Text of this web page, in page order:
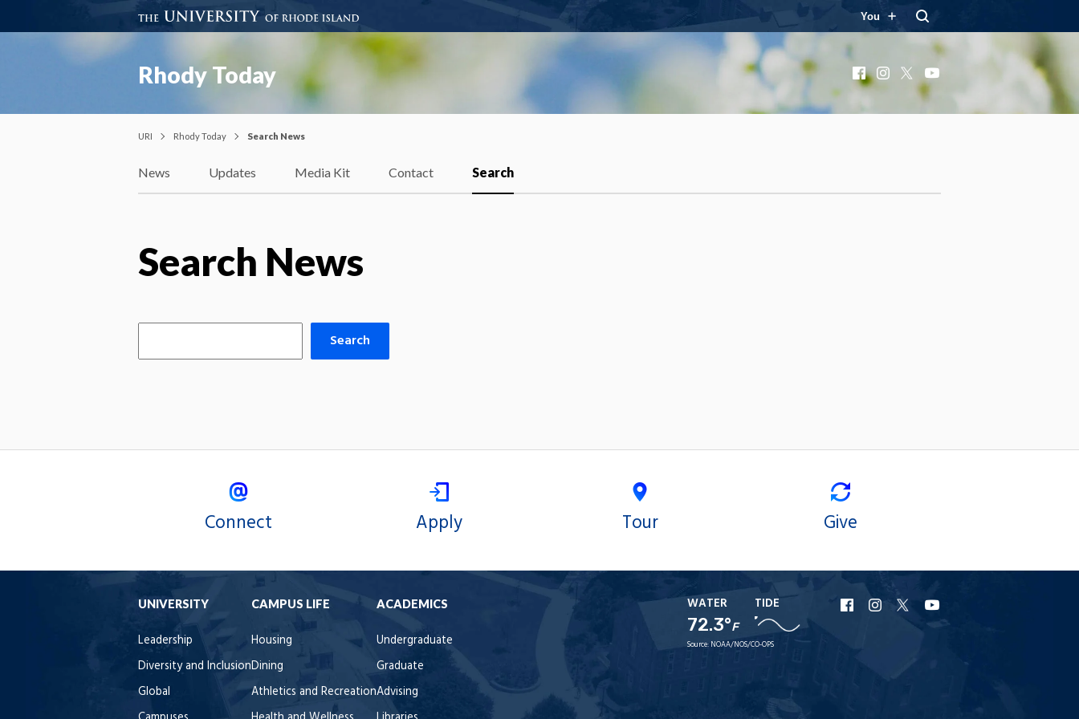
You
Rhody Today FacebookInstagram
X
URI Rhody Today Search News
News Updates Media Kit Contact Search
Search News
Search
Connect Apply Tour Give
UNIVERSITY
Leadership
Diversity and Inclusion
Global
CAMPUS LIFE
Housing
Dining
Athletics and Recreation
ACADEMICS
Undergraduate
Graduate
Advising
WATER
72.3°F
TIDE
Source: NOAA/NOS/CO-OPS
URI
Facebook
URI
Instagram
URI
X